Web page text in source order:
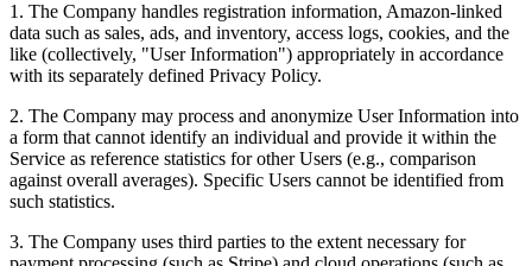
1. The Company handles registration information, Amazon-linked
data such as sales, ads, and inventory, access logs, cookies, and the
like (collectively, "User Information") appropriately in accordance
with its separately defined Privacy Policy.
2. The Company may process and anonymize User Information into
a form that cannot identify an individual and provide it within the
Service as reference statistics for other Users (e.g., comparison
against overall averages). Specific Users cannot be identified from
such statistics.
3. The Company uses third parties to the extent necessary for